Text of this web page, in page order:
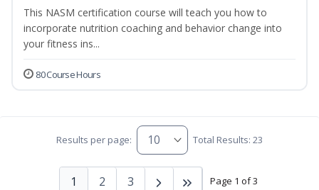
This NASM certification course will teach you how to
incorporate nutrition coaching and behavior change into
your fitness ins...
80 Course Hours
Results per page: Total Results: 23
Page 1 of 3
1 2 3